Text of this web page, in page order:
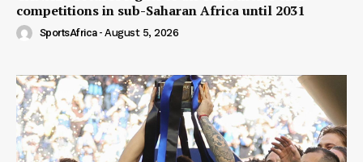
competitions in sub-Saharan Africa until 2031
SportsAfrica - August 5, 2026